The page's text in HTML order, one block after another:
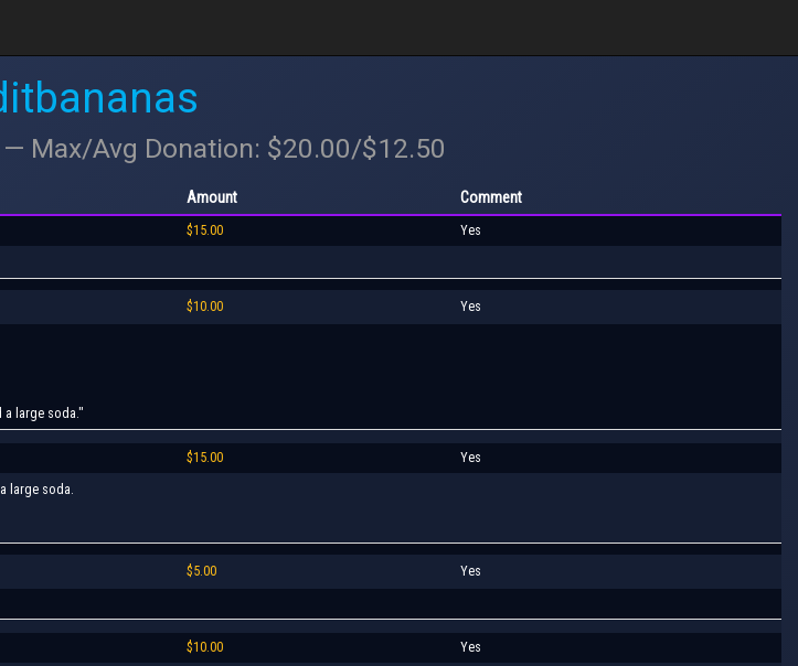
Max/Avg Donation: $20.00/$12.50
Amount Comment
$15.00 Yes
$10.00 Yes
a large soda."
$15.00 Yes
large soda.
$5.00 Yes
$10.00 Yes